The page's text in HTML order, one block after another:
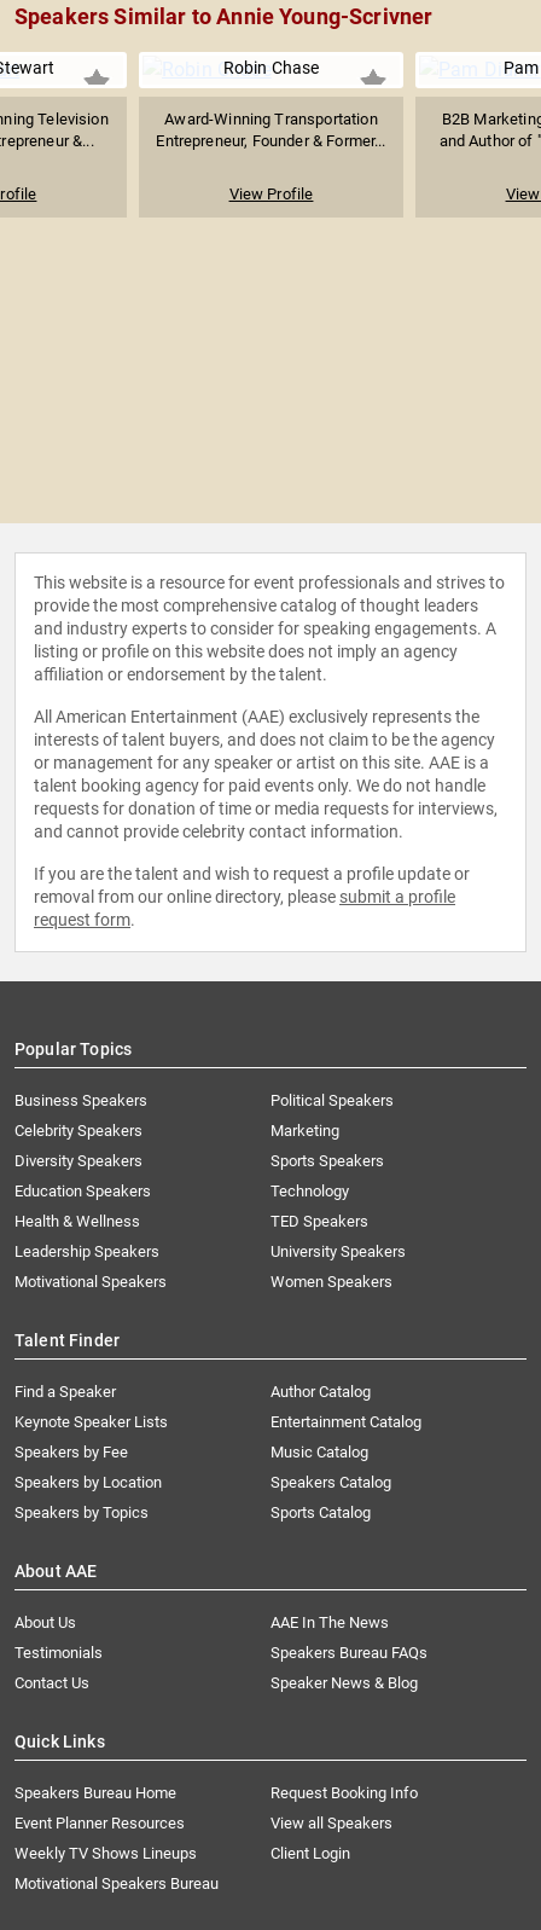
Speakers Similar to Annie Young-Scrivner
Television
&...
Robin Chase
Award-Winning Transportation
Entrepreneur, Founder & Former...
View Profile
B2B
and Author of
This website is a resource for event professionals and strives to
provide the most comprehensive catalog of thought leaders
and industry experts to consider for speaking engagements. A
listing or profile on this website does not imply an agency
affiliation or endorsement by the talent.
All American Entertainment (AAE) exclusively represents the
interests of talent buyers, and does not claim to be the agency
or management for any speaker or artist on this site. AAE is a
talent booking agency for paid events only. We do not handle
requests for donation of time or media requests for interviews,
and cannot provide celebrity contact information.
If you are the talent and wish to request a profile update or
removal from our online directory, please submit a profile
request form.
Popular Topics
Business Speakers
Celebrity Speakers
Diversity Speakers
Education Speakers
Health & Wellness
Leadership Speakers
Motivational Speakers
Political Speakers
Marketing
Sports Speakers
Technology
TED Speakers
University Speakers
Women Speakers
Talent Finder
Find a Speaker
Keynote Speaker Lists
Speakers by Fee
Speakers by Location
Speakers by Topics
Author Catalog
Entertainment Catalog
Music Catalog
Speakers Catalog
Sports Catalog
About AAE
About Us
AAE In The News
Testimonials
Speakers Bureau FAQs
Contact Us
Speaker News & Blog
Quick Links
Speakers Bureau Home
Request Booking Info
Event Planner Resources
View all Speakers
Weekly TV Shows Lineups
Client Login
Motivational Speakers Bureau